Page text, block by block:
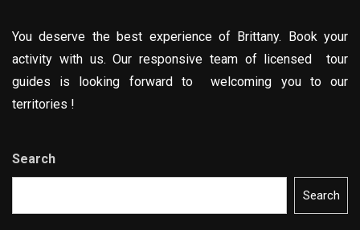
You deserve the best experience of Brittany. Book your
activity with us. Our responsive team of licensed tour
guides is looking forward to welcoming you to our
territories !
Search
Search